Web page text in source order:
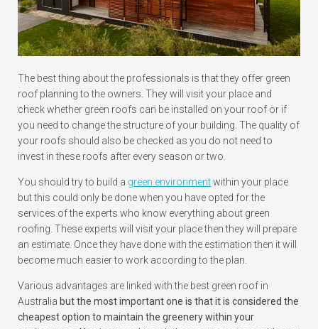
The best thing about the professionals is that they offer green
roof planning to the owners. They will visit your place and
check whether green roofs can be installed on your roof or if
you need to change the structure of your building. The quality of
your roofs should also be checked as you do not need to
invest in these roofs after every season or two.
You should try to build a green environmentwithin your place
but this could only be done when you have opted for the
services of the experts who know everything about green
roofing. These experts will visit your place then they will prepare
an estimate. Once they have done with the estimation then it will
become much easier to work according to the plan.
Various advantages are linked with the best green roof in
Australia but the most important one is that it is considered the
cheapest option to maintain the greenery within your